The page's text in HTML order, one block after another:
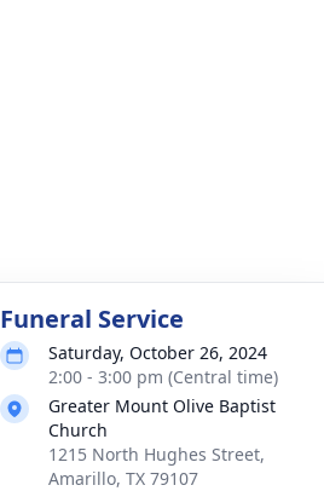
Funeral Service
Saturday, October 26, 2024
2:00 - 3:00 pm (Central time)
Greater Mount Olive Baptist
Church
1215 North Hughes Street,
Amarillo, TX 79107